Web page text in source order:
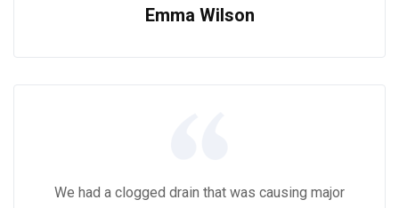
Emma Wilson
We had a clogged drain that was causing major